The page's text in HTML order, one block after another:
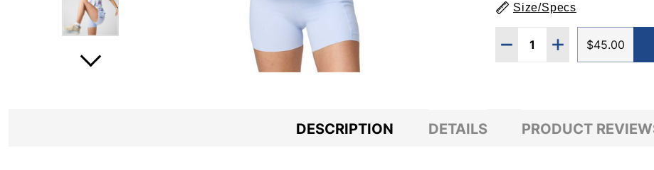
Size/Specs
Quantity:
DECREASE QUANTITY OF
INCREASE
$45.00
DESCRIPTION DETAILS PRODUCT